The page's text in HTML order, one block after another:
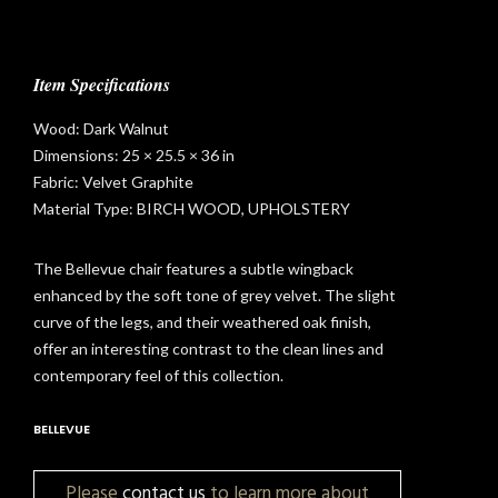
Item Specifications
Wood: Dark Walnut
Dimensions: 25 × 25.5 × 36 in
Fabric: Velvet Graphite
Material Type: BIRCH WOOD, UPHOLSTERY
The Bellevue chair features a subtle wingback
enhanced by the soft tone of grey velvet. The slight
curve of the legs, and their weathered oak finish,
offer an interesting contrast to the clean lines and
contemporary feel of this collection.
BELLEVUE